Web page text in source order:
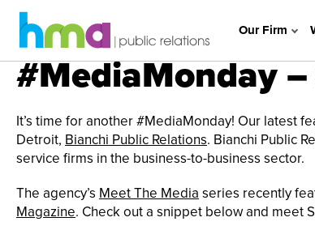
Our Firm
#MediaMonday
It’s time for another #MediaMonday! Our latest
Detroit, Bianchi Public Relations. Bianchi Public
service firms in the business-to-business sector.
The agency’s Meet The Media series recently
Magazine. Check out a snippet below and meet